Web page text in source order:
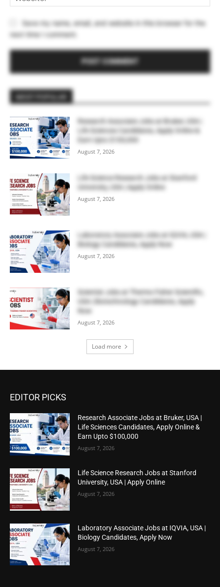
Save my name, email, and website in this browser for the
next time I comment.
Research Associate Jobs at Bruker, USA |
Life Sciences Candidates, Apply Online &
Earn Upto $100,000
August 7, 2026
Life Science Research Jobs at Stanford
University, USA | Apply Online
August 7, 2026
Laboratory Associate Jobs at IQVIA, USA |
Biology Candidates, Apply Now
August 7, 2026
Scientist Jobs at Thermo Fisher Scientific,
USA | Biotechnology Candidates, Apply
Now
August 7, 2026
Load more
EDITOR PICKS
Research Associate Jobs at Bruker, USA |
Life Sciences Candidates, Apply Online &
Earn Upto $100,000
August 7, 2026
Life Science Research Jobs at Stanford
University, USA | Apply Online
August 7, 2026
Laboratory Associate Jobs at IQVIA, USA |
Biology Candidates, Apply Now
August 7, 2026